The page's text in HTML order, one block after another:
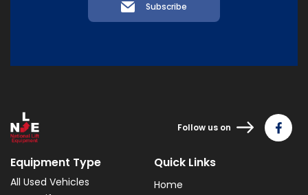
Subscribe
Follow us on
Equipment Type
All Used Vehicles
Quick Links
Home